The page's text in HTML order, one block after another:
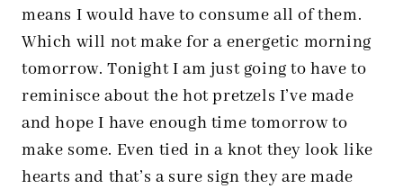
means I would have to consume all of them.
Which will not make for a energetic morning
tomorrow. Tonight I am just going to have to
reminisce about the hot pretzels I’ve made
and hope I have enough time tomorrow to
make some. Even tied in a knot they look like
hearts and that’s a sure sign they are made